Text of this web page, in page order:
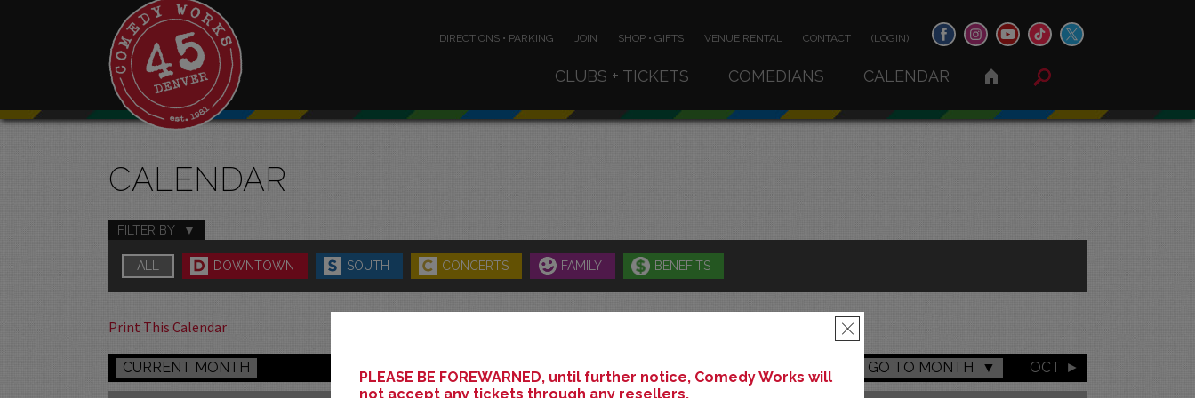
PLEASE BE FOREWARNED, until further notice, Comedy Works will
not accept any tickets through any resellers.
×
DIRECTIONS • PARKING JOIN SHOP • GIFTS VENUE RENTAL CONTACT (LOGIN)
CLUBS + TICKETS COMEDIANS CALENDAR
CALENDAR
FILTER BY
ALL DOWNTOWN SOUTH CONCERTS FAMILY BENEFITS
Print This Calendar
CURRENT MONTH SEPTEMBER 2025 OCT
GO TO MONTH